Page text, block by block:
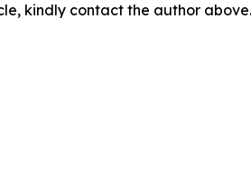
kindly contact the author above.